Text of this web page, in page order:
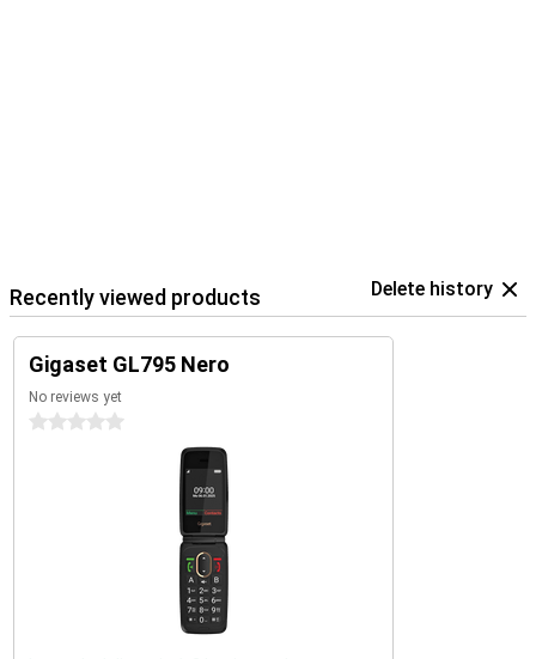
Recently viewed products Delete history
Gigaset GL795 Nero
No reviews yet
0 stars